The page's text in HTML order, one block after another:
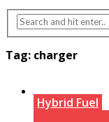
Tag: charger
Hybrid Fuel